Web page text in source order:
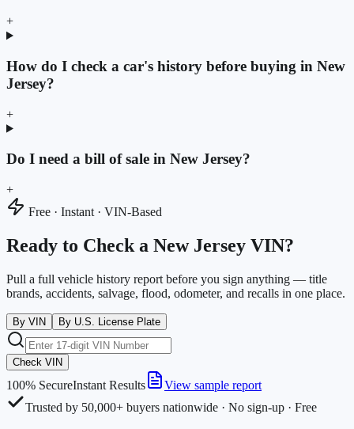
+
How do I check a car's history before buying in New
Jersey?
+
Do I need a bill of sale in New Jersey?
+
Free · Instant · VIN-Based
Ready to Check a New Jersey VIN?
Pull a full vehicle history report before you sign anything — title
brands, accidents, salvage, flood, odometer, and recalls in one place.
By VIN By U.S. License Plate
Check VIN
100% SecureInstant Results
View sample report
Trusted by 50,000+ buyers nationwide · No sign-up · Free